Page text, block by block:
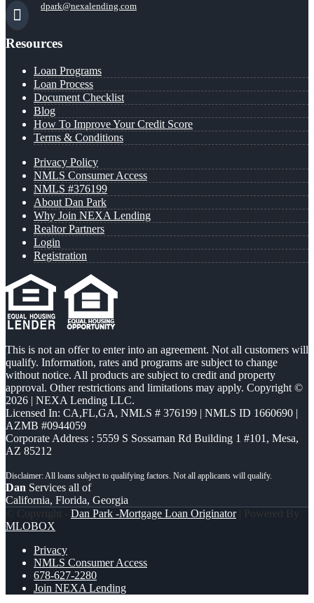
dpark@nexalending.com
Resources
Loan Programs
Loan Process
Document Checklist
Blog
How To Improve Your Credit Score
Terms & Conditions
Privacy Policy
NMLS Consumer Access
NMLS #376199
About Dan Park
Why Join NEXA Lending
Realtor Partners
Login
Registration
This is not an offer to enter into an agreement. Not all customers will
qualify. Information, rates and programs are subject to change
without notice. All products are subject to credit and property
approval. Other restrictions and limitations may apply. Copyright ©
2026 | NEXA Lending LLC.
Licensed In: CA,FL,GA, NMLS # 376199 | NMLS ID 1660690 |
AZMB #0944059
Corporate Address : 5559 S Sossaman Rd Building 1 #101, Mesa,
AZ 85212
Dan Services all of
California, Florida, Georgia
© Copyright - Dan Park -Mortgage Loan Originator| Powered By
MLOBOX
Privacy
NMLS Consumer Access
678-627-2280
Join NEXA Lending